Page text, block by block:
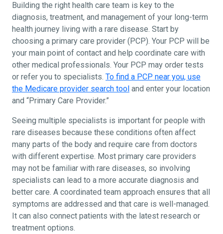
Building the right health care team is key to the
diagnosis, treatment, and management of your long-term
health journey living with a rare disease. Start by
choosing a primary care provider (PCP). Your PCP will be
your main point of contact and help coordinate care with
other medical professionals. Your PCP may order tests
or refer you to specialists. To find a PCP near you, use
the Medicare provider search tool and enter your location
and “Primary Care Provider.”
Seeing multiple specialists is important for people with
rare diseases because these conditions often affect
many parts of the body and require care from doctors
with different expertise. Most primary care providers
may not be familiar with rare diseases, so involving
specialists can lead to a more accurate diagnosis and
better care. A coordinated team approach ensures that all
symptoms are addressed and that care is well-managed.
It can also connect patients with the latest research or
treatment options.